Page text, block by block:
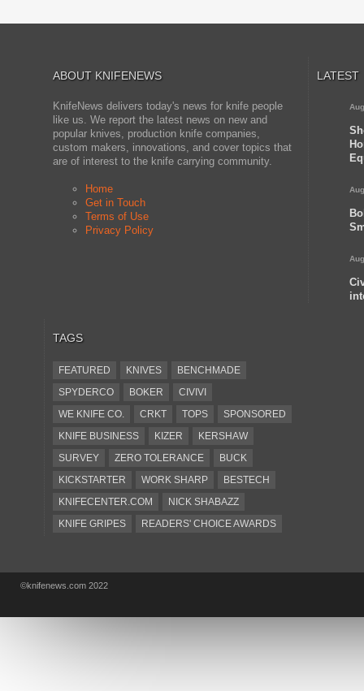
ABOUT KNIFENEWS
KnifeNews delivers today's news for knife people
like us. We report the latest news on new and
popular knives, production knife companies,
custom makers, innovations, and cover topics that
are of interest to the knife carrying community.
Home
Get in Touch
Terms of Use
Privacy Policy
LATEST
TAGS
FEATURED KNIVES
BENCHMADE
SPYDERCO
BOKER
CIVIVI
WE KNIFE CO.
CRKT TOPS
SPONSORED
KNIFE BUSINESS
KIZER
KERSHAW
SURVEY
ZERO TOLERANCE
BUCK
KICKSTARTER
WORK SHARP
BESTECH
KNIFECENTER.COM
NICK SHABAZZ
KNIFE GRIPES
READERS' CHOICE AWARDS
DESIGN MINDS
©knifenews.com 2022